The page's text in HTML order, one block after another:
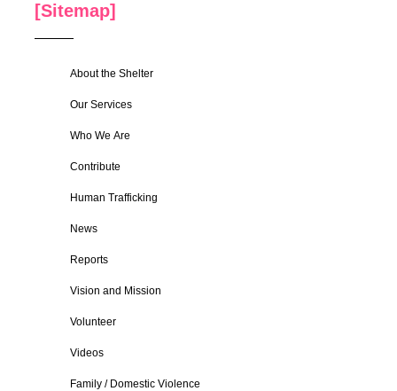
[Sitemap]
About the Shelter
Our Services
Who We Are
Contribute
Human Trafficking
News
Reports
Vision and Mission
Volunteer
Videos
Family / Domestic Violence